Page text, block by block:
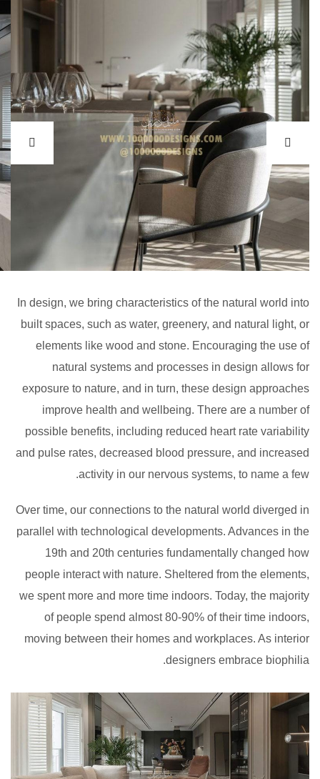
In design, we bring characteristics of the natural world into
built spaces, such as water, greenery, and natural light, or
elements like wood and stone. Encouraging the use of
natural systems and processes in design allows for
exposure to nature, and in turn, these design approaches
improve health and wellbeing. There are a number of
possible benefits, including reduced heart rate variability
and pulse rates, decreased blood pressure, and increased
activity in our nervous systems, to name a few.
Over time, our connections to the natural world diverged in
parallel with technological developments. Advances in the
19th and 20th centuries fundamentally changed how
people interact with nature. Sheltered from the elements,
we spent more and more time indoors. Today, the majority
of people spend almost 80-90% of their time indoors,
moving between their homes and workplaces. As interior
designers embrace biophilia.